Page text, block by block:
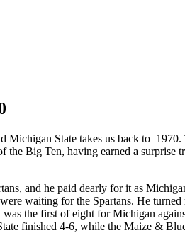
State takes us back to
Big Ten, having earned a surprise
and he paid dearly for it as
waiting for the Spartans. He
the first of eight for Michigan
finished 4-6, while the Maize &